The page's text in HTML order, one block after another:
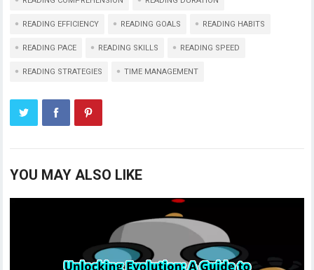
READING EFFICIENCY READING GOALS READING HABITS
READING PACE READING SKILLS READING SPEED
READING STRATEGIES TIME MANAGEMENT
YOU MAY ALSO LIKE